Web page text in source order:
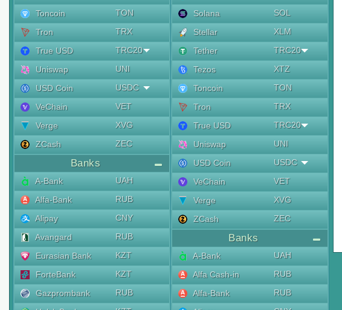
Toncoin
TON
Tron
TRX
True USD
TRC20
Uniswap
UNI
USD Coin
USDC
VeChain
VET
Verge
XVG
ZCash
ZEC
Banks
A-Bank
UAH
Alfa-Bank
RUB
Alipay
CNY
Avangard
RUB
Eurasian Bank
KZT
ForteBank
KZT
Gazprombank
RUB
Solana
SOL
Stellar
XLM
Tether
TRC20
Tezos
XTZ
Toncoin
TON
Tron
TRX
True USD
TRC20
Uniswap
UNI
USD Coin
USDC
VeChain
VET
Verge
XVG
ZCash
ZEC
Banks
A-Bank
UAH
Alfa Cash-in
RUB
Alfa-Bank
RUB